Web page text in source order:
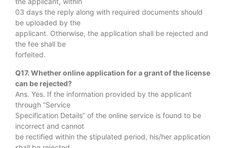
03 days the reply along with required documents should
be uploaded by the
applicant. Otherwise, the application shall be rejected and
the fee shall be
forfeited.
Q17. Whether online application for a grant of the license
can be rejected?
Ans. Yes. If the information provided by the applicant
through “Service
Specification Details” of the online service is found to be
incorrect and cannot
be rectified within the stipulated period, his/her application